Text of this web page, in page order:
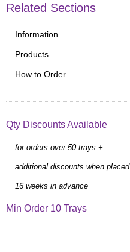
Related Sections
Information
Products
How to Order
Qty Discounts Available
for orders over 50 trays +
additional discounts when placed
16 weeks in advance
Min Order 10 Trays